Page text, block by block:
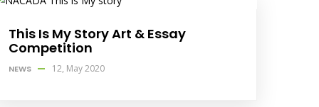
This Is My Story Art & Essay
Competition
NEWS 12, May 2020